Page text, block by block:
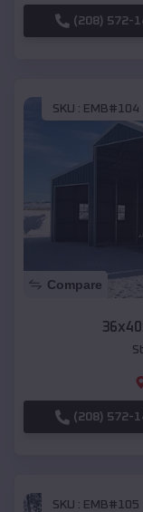
(208) 572-
SKU : EMB#104
Compare
(208) 572-
SKU : EMB#105